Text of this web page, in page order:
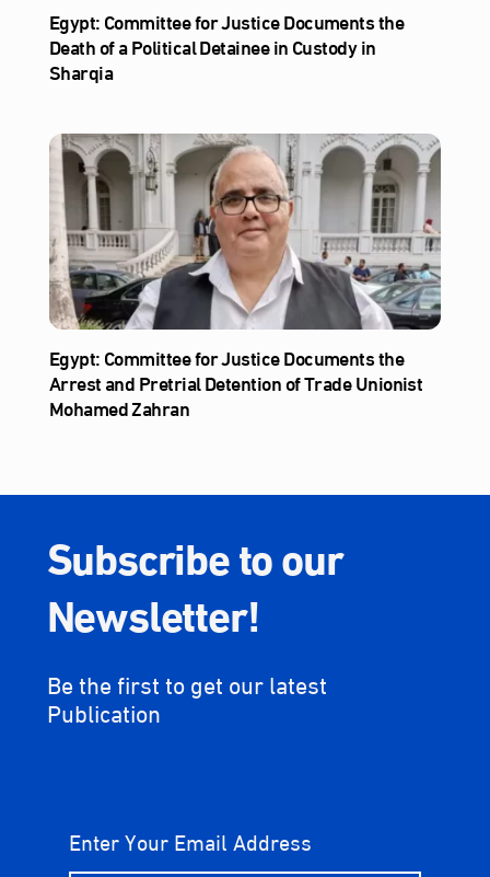
Egypt: Committee for Justice Documents the
Death of a Political Detainee in Custody in
Sharqia
Egypt: Committee for Justice Documents the
Arrest and Pretrial Detention of Trade Unionist
Mohamed Zahran
Subscribe to our
Newsletter!
Be the first to get our latest
Publication
Enter Your Email Address